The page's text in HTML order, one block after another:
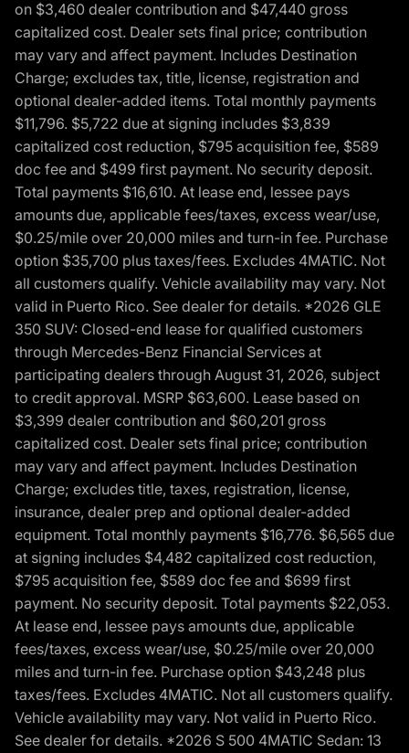
on $3,460 dealer contribution and $47,440 gross
capitalized cost. Dealer sets final price; contribution
may vary and affect payment. Includes Destination
Charge; excludes tax, title, license, registration and
optional dealer-added items. Total monthly payments
$11,796. $5,722 due at signing includes $3,839
capitalized cost reduction, $795 acquisition fee, $589
doc fee and $499 first payment. No security deposit.
Total payments $16,610. At lease end, lessee pays
amounts due, applicable fees/taxes, excess wear/use,
$0.25/mile over 20,000 miles and turn-in fee. Purchase
option $35,700 plus taxes/fees. Excludes 4MATIC. Not
all customers qualify. Vehicle availability may vary. Not
valid in Puerto Rico. See dealer for details. *2026 GLE
350 SUV: Closed-end lease for qualified customers
through Mercedes-Benz Financial Services at
participating dealers through August 31, 2026, subject
to credit approval. MSRP $63,600. Lease based on
$3,399 dealer contribution and $60,201 gross
capitalized cost. Dealer sets final price; contribution
may vary and affect payment. Includes Destination
Charge; excludes title, taxes, registration, license,
insurance, dealer prep and optional dealer-added
equipment. Total monthly payments $16,776. $6,565 due
at signing includes $4,482 capitalized cost reduction,
$795 acquisition fee, $589 doc fee and $699 first
payment. No security deposit. Total payments $22,053.
At lease end, lessee pays amounts due, applicable
fees/taxes, excess wear/use, $0.25/mile over 20,000
miles and turn-in fee. Purchase option $43,248 plus
taxes/fees. Excludes 4MATIC. Not all customers qualify.
Vehicle availability may vary. Not valid in Puerto Rico.
See dealer for details. *2026 S 500 4MATIC Sedan: 13